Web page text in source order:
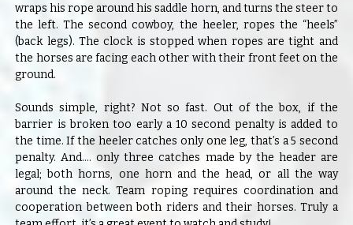
wraps his rope around his saddle horn, and turns the steer to
the left. The second cowboy, the heeler, ropes the “heels”
(back legs). The clock is stopped when ropes are tight and
the horses are facing each other with their front feet on the
ground.
Sounds simple, right? Not so fast. Out of the box, if the
barrier is broken too early a 10 second penalty is added to
the time. If the heeler catches only one leg, that’s a 5 second
penalty. And…. only three catches made by the header are
legal; both horns, one horn and the head, or all the way
around the neck. Team roping requires coordination and
cooperation between both riders and their horses. Truly a